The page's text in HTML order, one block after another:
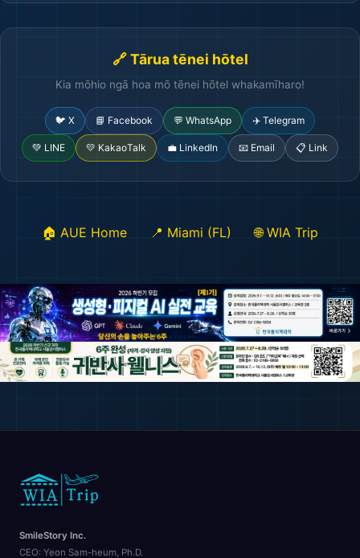
🔗 Tārua tēnei hōtel
Kia mōhio ngā hoa mō tēnei hōtel whakamīharo!
🐦 X 📘 Facebook 💬 WhatsApp ✈️ Telegram
💚 LINE 💛 KakaoTalk 💼 LinkedIn 📧 Email 📋 Link
🏠 AUE Home 📍 Miami (FL) 🌐 WIA Trip
SmileStory Inc.
CEO: Yeon Sam-heum, Ph.D.